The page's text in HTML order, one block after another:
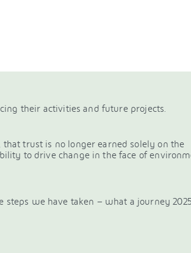
their activities and future projects.
trust is no longer earned solely on the
to drive change in the face of
we have taken – what a journey